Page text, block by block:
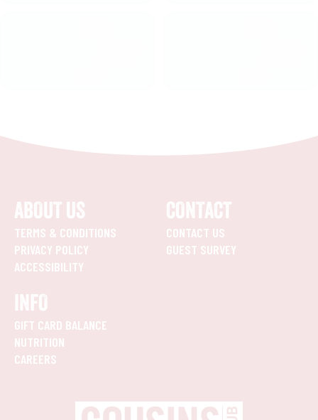
ABOUT US
TERMS & CONDITIONS
PRIVACY POLICY
ACCESSIBILITY
CONTACT
CONTACT US
GUEST SURVEY
INFO
GIFT CARD BALANCE
NUTRITION
CAREERS